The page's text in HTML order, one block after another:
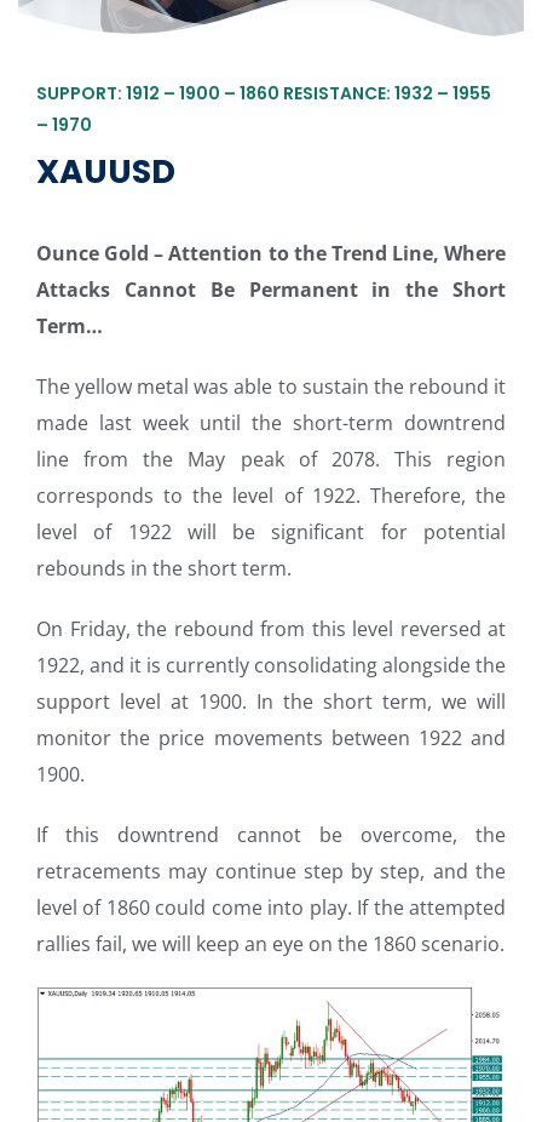
SUPPORT: 1912 – 1900 – 1860 RESISTANCE: 1932 – 1955
– 1970
XAUUSD
Ounce Gold – Attention to the Trend Line, Where
Attacks Cannot Be Permanent in the Short
Term…
The yellow metal was able to sustain the rebound it
made last week until the short-term downtrend
line from the May peak of 2078. This region
corresponds to the level of 1922. Therefore, the
level of 1922 will be significant for potential
rebounds in the short term.
On Friday, the rebound from this level reversed at
1922, and it is currently consolidating alongside the
support level at 1900. In the short term, we will
monitor the price movements between 1922 and
1900.
If this downtrend cannot be overcome, the
retracements may continue step by step, and the
level of 1860 could come into play. If the attempted
rallies fail, we will keep an eye on the 1860 scenario.